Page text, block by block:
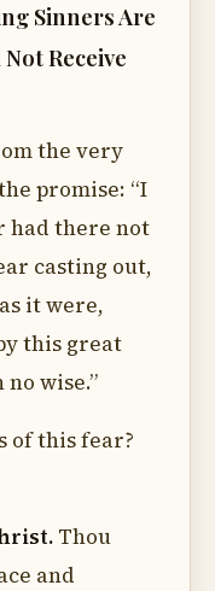
Sinners Are
Receive
the very
promise: “I
had there not
casting out,
it were,
this great
wise.”
of this fear?
Thou
and